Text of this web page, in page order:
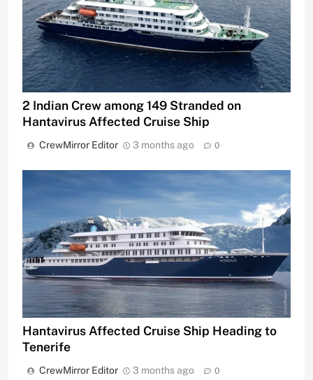
2 Indian Crew among 149 Stranded on
Hantavirus Affected Cruise Ship
CrewMirror Editor 3 months ago 0
Hantavirus Affected Cruise Ship Heading to
Tenerife
CrewMirror Editor 3 months ago 0